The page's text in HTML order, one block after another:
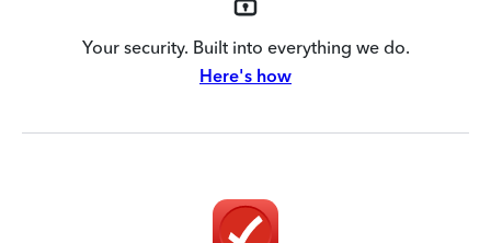
Your security. Built into everything we do.
Here's how